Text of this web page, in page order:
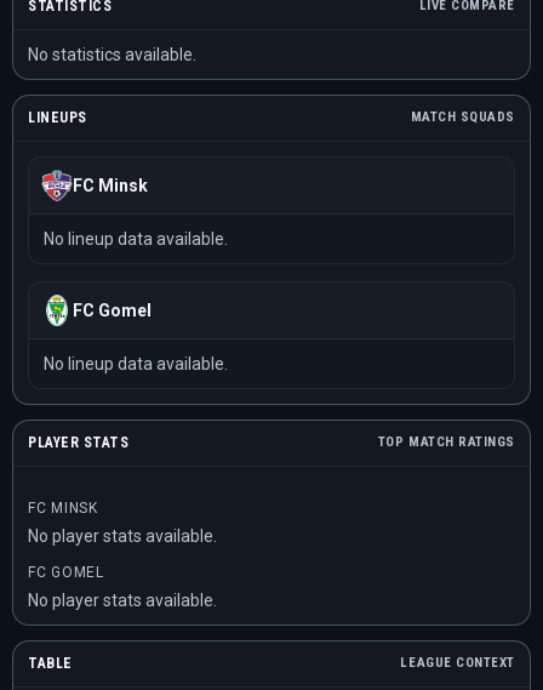
STATISTICS LIVE COMPARE
No statistics available.
LINEUPS MATCH SQUADS
FC Minsk
No lineup data available.
FC Gomel
No lineup data available.
PLAYER STATS TOP MATCH RATINGS
FC MINSK
No player stats available.
FC GOMEL
No player stats available.
TABLE LEAGUE CONTEXT